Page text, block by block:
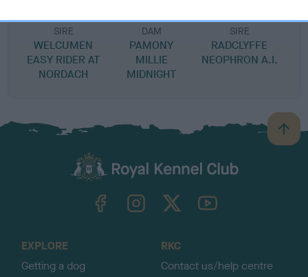
SIRE
WELCUMEN
EASY RIDER AT
NORDACH
DAM
PAMONY
MILLIE
MIDNIGHT
SIRE
RADCLYFFE
NEOPHRON A.I.
B
a
TheKennelClubUK on YouTube
EXPLORE
Getting a dog
RKC
Contact us/help centre